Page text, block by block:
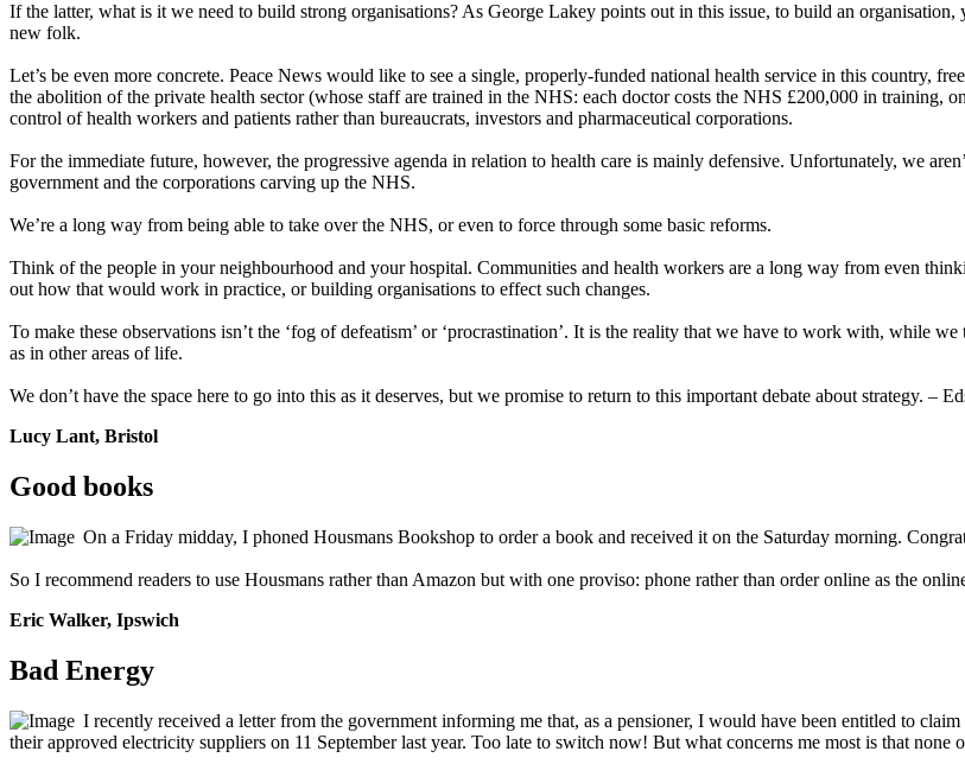
If the latter, what is it we need to build strong organisations? As George Lakey points out in this issue, to build an
new folk.
Let’s be even more concrete. Peace News would like to see a single, properly-funded national health service in this country,
the abolition of the private health sector (whose staff are trained in the NHS: each doctor costs the NHS £200,000 in training,
control of health workers and patients rather than bureaucrats, investors and pharmaceutical corporations.
For the immediate future, however, the progressive agenda in relation to health care is mainly defensive. Unfortunately, we
government and the corporations carving up the NHS.
We’re a long way from being able to take over the NHS, or even to force through some basic reforms.
Think of the people in your neighbourhood and your hospital. Communities and health workers are a long way from even
out how that would work in practice, or building organisations to effect such changes.
To make these observations isn’t the ‘fog of defeatism’ or ‘procrastination’. It is the reality that we have to work with, while
as in other areas of life.
We don’t have the space here to go into this as it deserves, but we promise to return to this important debate about strategy. –
Lucy Lant, Bristol
Good books
On a Friday midday, I phoned Housmans Bookshop to order a book and received it on the Saturday morning.
So I recommend readers to use Housmans rather than Amazon but with one proviso: phone rather than order online as the
Eric Walker, Ipswich
Bad Energy
I recently received a letter from the government informing me that, as a pensioner, I would have been entitled to
their approved electricity suppliers on 11 September last year. Too late to switch now! But what concerns me most is that none